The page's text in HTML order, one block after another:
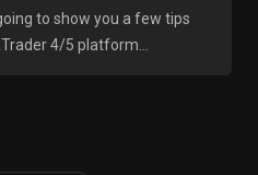
to show you a few tips
4/5 platform...